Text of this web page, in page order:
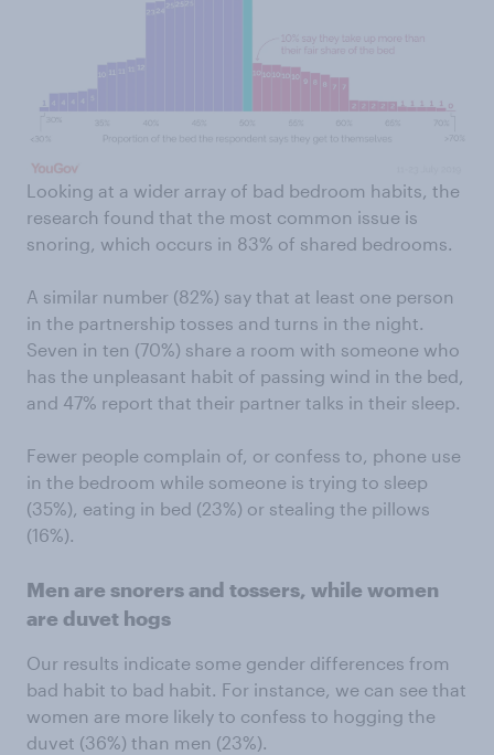
Looking at a wider array of bad bedroom habits, the
research found that the most common issue is
snoring, which occurs in 83% of shared bedrooms.
A similar number (82%) say that at least one person
in the partnership tosses and turns in the night.
Seven in ten (70%) share a room with someone who
has the unpleasant habit of passing wind in the bed,
and 47% report that their partner talks in their sleep.
Fewer people complain of, or confess to, phone use
in the bedroom while someone is trying to sleep
(35%), eating in bed (23%) or stealing the pillows
(16%).
Men are snorers and tossers, while women
are duvet hogs
Our results indicate some gender differences from
bad habit to bad habit. For instance, we can see that
women are more likely to confess to hogging the
duvet (36%) than men (23%).